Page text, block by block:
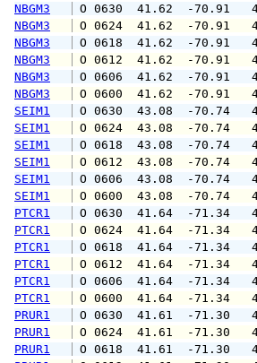
NBGM3
O 0630  41.62  -
NBGM3
O 0624  41.62  -
NBGM3
O 0618  41.62  -
NBGM3
O 0612  41.62  -
NBGM3
O 0606  41.62  -
NBGM3
O 0600  41.62  -
SEIM1
O 0630  43.08  -
SEIM1
O 0624  43.08  -
SEIM1
O 0618  43.08  -
SEIM1
O 0612  43.08  -
SEIM1
O 0606  43.08  -
SEIM1
O 0600  43.08  -
PTCR1
O 0630  41.64  -
PTCR1
O 0624  41.64  -
PTCR1
O 0618  41.64  -
PTCR1
O 0612  41.64  -
PTCR1
O 0606  41.64  -
PTCR1
O 0600  41.64  -
PRUR1
O 0630  41.61  -
PRUR1
O 0624  41.61  -
PRUR1
O 0618  41.61  -